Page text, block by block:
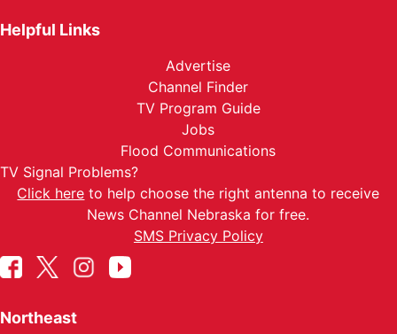
Helpful Links
Advertise
Channel Finder
TV Program Guide
Jobs
Flood Communications
TV Signal Problems?
Click here to help choose the right antenna to receive
News Channel Nebraska for free.
SMS Privacy Policy
Northeast